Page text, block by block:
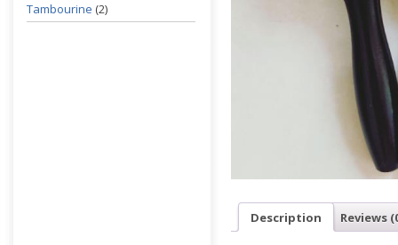
Tambourine (2)
Description Reviews